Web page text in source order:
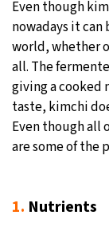
New
Even though
nowadays it can
world, whether
all. The
giving a cooked
taste, kimchi
Even though all
are some of the
1. Nutrients